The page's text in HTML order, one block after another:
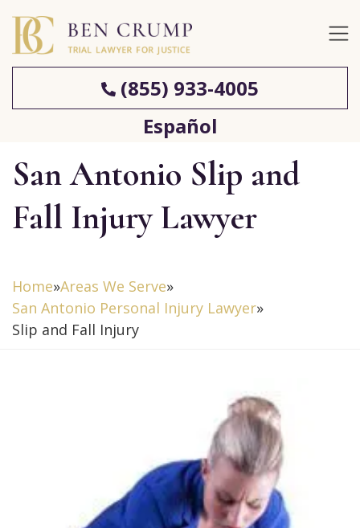
(855) 933-4005
Español
San Antonio Slip and
Fall Injury Lawyer
Home»Areas We Serve»
San Antonio Personal Injury Lawyer»
Slip and Fall Injury